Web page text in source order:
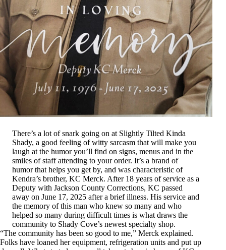
There’s a lot of snark going on at Slightly Tilted Kinda
Shady, a good feeling of witty sarcasm that will make you
laugh at the humor you’ll find on signs, menus and in the
smiles of staff attending to your order. It’s a brand of
humor that helps you get by, and was characteristic of
Kendra’s brother, KC Merck. After 18 years of service as a
Deputy with Jackson County Corrections, KC passed
away on June 17, 2025 after a brief illness. His service and
the memory of this man who knew so many and who
helped so many during difficult times is what draws the
community to Shady Cove’s newest specialty shop.
“The community has been so good to me,” Merck explained.
Folks have loaned her equipment, refrigeration units and put up